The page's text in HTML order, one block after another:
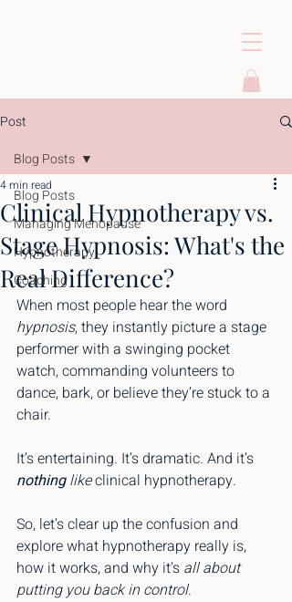
Post
Blog Posts
Managing Menopause
Hypnotherapy
Coaching
Blog Posts
Clinical Hypnotherapy vs.
Stage Hypnosis: What's the
Real Difference?
4 min read
When most people hear the word
hypnosis, they instantly picture a stage
performer with a swinging pocket
watch, commanding volunteers to
dance, bark, or believe they’re stuck to a
chair.
It’s entertaining. It’s dramatic. And it’s
nothing like clinical hypnotherapy.
So, let’s clear up the confusion and
explore what hypnotherapy really is,
how it works, and why it's all about
putting you back in control.